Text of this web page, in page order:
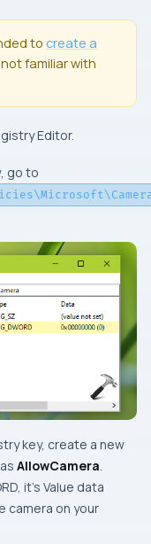
to create a
familiar with
Editor.
go to
key, create a new
AllowCamera
it’s Value data
camera on your